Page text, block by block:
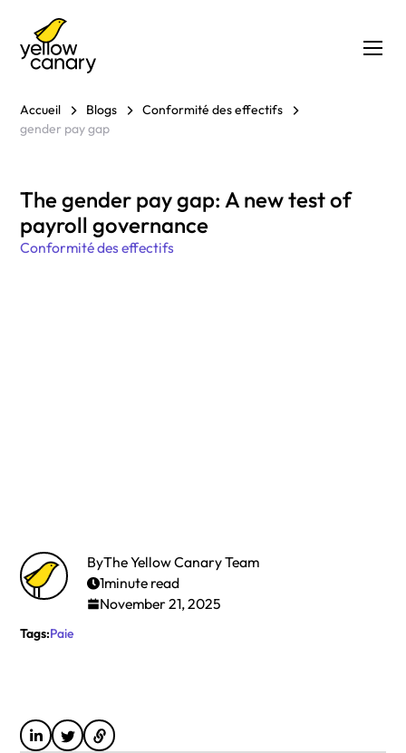
Accueil Blogs
Conformité des effectifs
gender pay gap
Conformité des effectifs
The gender pay gap: A new test of
payroll governance
ByThe Yellow Canary Team
1minute read
November 21, 2025
Tags:Paie